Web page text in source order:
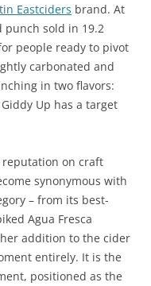
Eastciders brand. At
punch sold in 19.2
people ready to pivot
carbonated and
in two flavors:
Up has a target
reputation on craft
synonymous with
– from its best-
Agua Fresca
addition to the cider
entirely. It is the
positioned as the